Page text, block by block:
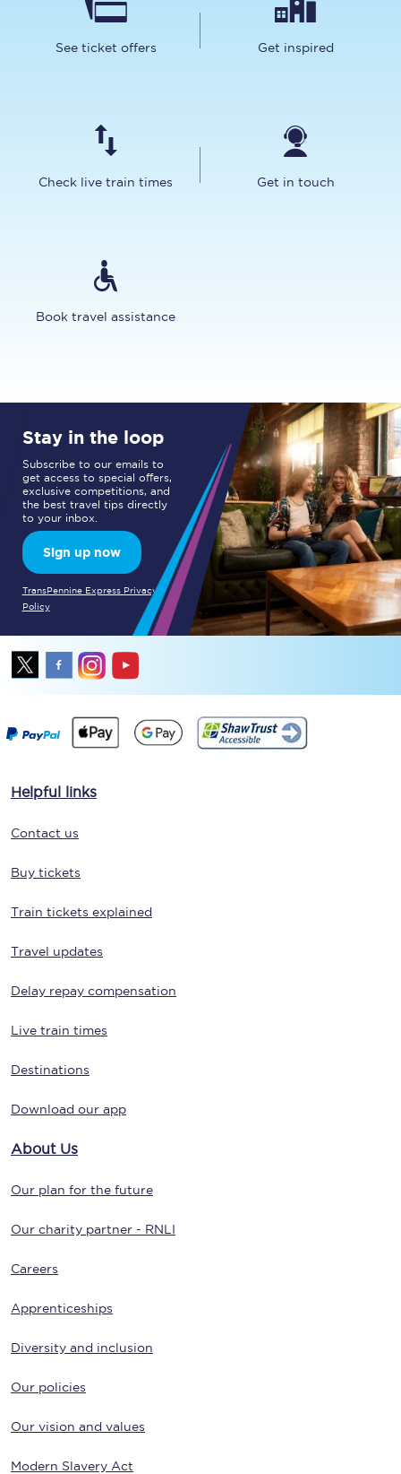
See ticket offers Get inspired
Check live train times Get in touch
Book travel assistance
Stay in the loop
Subscribe to our emails to
get access to special offers,
exclusive competitions, and
the best travel tips directly
to your inbox.
Sign up now
TransPennine Express Privacy
Policy
Helpful links
Contact us
Buy tickets
Train tickets explained
Travel updates
Delay repay compensation
Live train times
Destinations
Download our app
About Us
Our plan for the future
Our charity partner - RNLI
Careers
Apprenticeships
Diversity and inclusion
Our policies
Our vision and values
Modern Slavery Act